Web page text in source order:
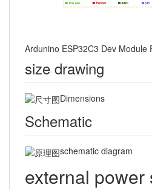
Ardunino ESP32C3 Dev Module
size drawing
Dimensions
Schematic
schematic diagram
external power